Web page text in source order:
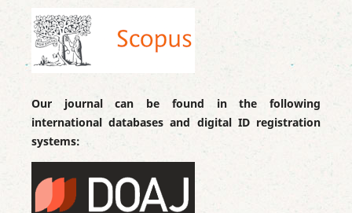
Our journal can be found in the following
international databases and digital ID registration
systems: